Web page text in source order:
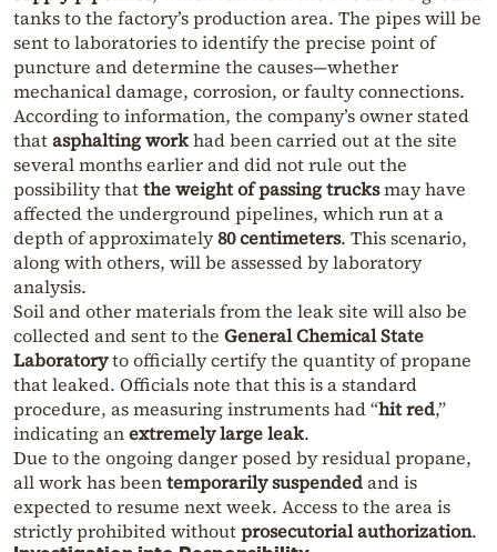
tanks to the factory’s production area. The pipes will be
sent to laboratories to identify the precise point of
puncture and determine the causes—whether
mechanical damage, corrosion, or faulty connections.
According to information, the company’s owner stated
thatasphalting workhad been carried out at the site
several months earlier and did not rule out the
possibility thatthe weight of passing trucksmay have
affected the underground pipelines, which run at a
depth of approximately80 centimeters. This scenario,
along with others, will be assessed by laboratory
analysis.
Soil and other materials from the leak site will also be
collected and sent to the General Chemical State
Laboratoryto officially certify the quantity of propane
that leaked. Officials note that this is a standard
procedure, as measuring instruments had “hit red,”
indicating anextremely large leak.
Due to the ongoing danger posed by residual propane,
all work has beentemporarily suspendedand is
expected to resume next week. Access to the area is
strictly prohibited withoutprosecutorial authorization.